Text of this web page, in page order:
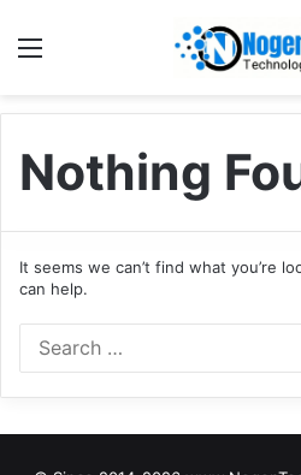
Nothing
It seems we can’t find what you’re
can help.